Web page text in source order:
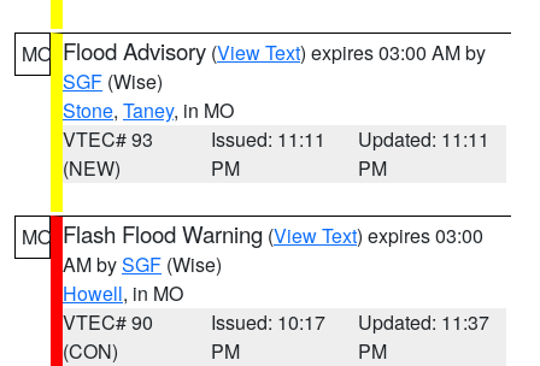
MO Flood Advisory (View Text) expires 03:00 AM by
SGF (Wise)
Stone, Taney, in MO
VTEC# 93
(NEW)
Issued: 11:11
PM
Updated: 11:11
PM
MO Flash Flood Warning (View Text) expires 03:00
AM bySGF (Wise)
Howell, in MO
VTEC# 90
(CON)
Issued: 10:17
PM
Updated: 11:37
PM